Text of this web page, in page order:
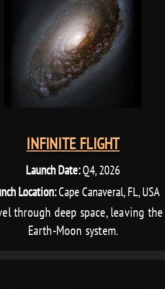
INFINITE FLIGHT
Launch Date:Q4, 2026
Location:Cape Canaveral, FL, USA
through deep space, leaving the
Earth-Moon system.